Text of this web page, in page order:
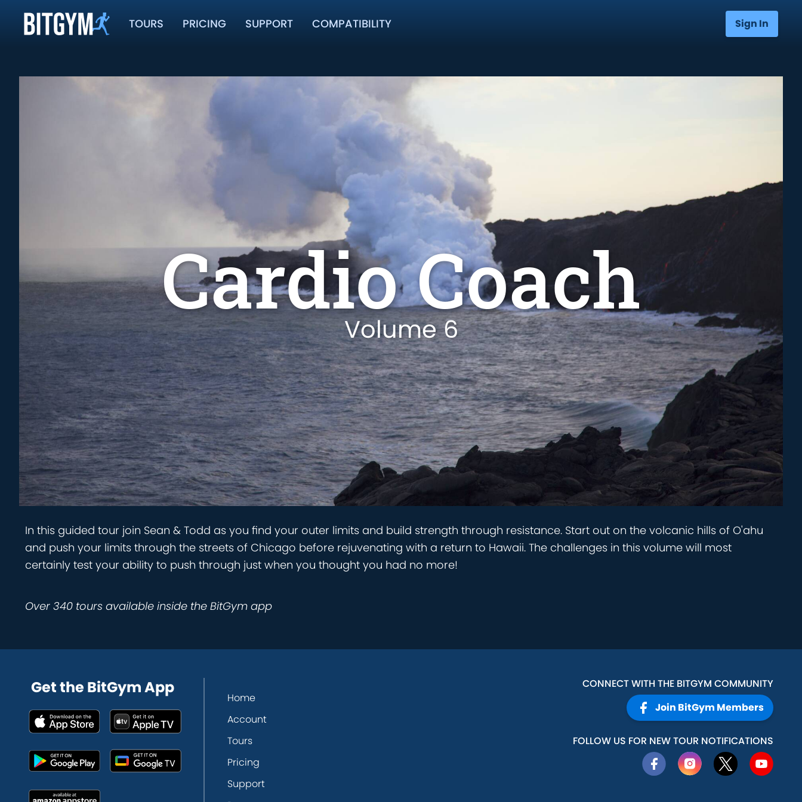
TOURS PRICING SUPPORT COMPATIBILITY Sign In
Cardio Coach
Volume 6
In this guided tour join Sean & Todd as you find your outer limits and build strength through resistance. Start out on the volcanic hills of O'ahu
and push your limits through the streets of Chicago before rejuvenating with a return to Hawaii. The challenges in this volume will most
certainly test your ability to push through just when you thought you had no more!
Over 340 tours available inside the BitGym app
Get the BitGym App
Home
Account
Tours
Pricing
Support
CONNECT WITH THE BITGYM COMMUNITY
Join BitGym Members
FOLLOW US FOR NEW TOUR NOTIFICATIONS